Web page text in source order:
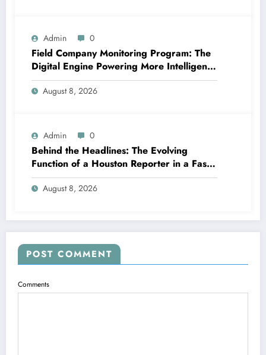
Admin 0
Field Company Monitoring Program: The
Digital Engine Powering More Intelligent,
Faster, and also More Lucrative Area
Functions
August 8, 2026
Admin 0
Behind the Headlines: The Evolving
Function of a Houston Reporter in a Fast-
Changing Media Globe
August 8, 2026
POST COMMENT
Comments